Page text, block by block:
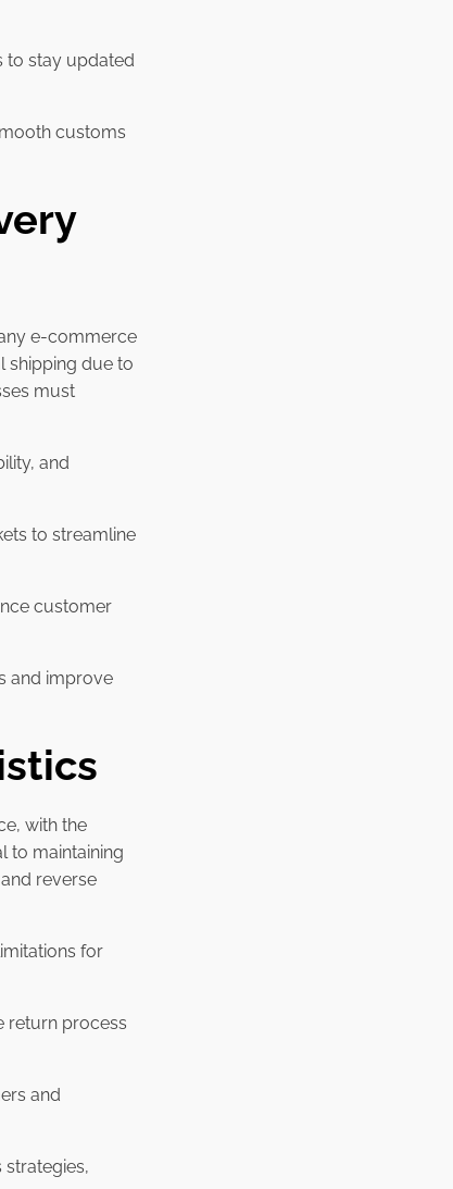
to stay updated
customs
e-commerce
shipping due to
must
and
to streamline
customer
and improve
with the
to maintaining
reverse
for
return process
and